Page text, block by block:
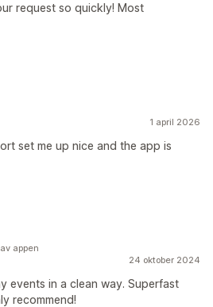
request so quickly! Most
1 april 2026
set me up nice and the app is
24 oktober 2024
events in a clean way. Superfast
recommend!
appen